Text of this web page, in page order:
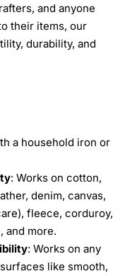
and anyone
their items, our
durability, and
a household iron or
: Works on cotton,
denim, canvas,
fleece, corduroy,
and more.
: Works on any
like smooth,